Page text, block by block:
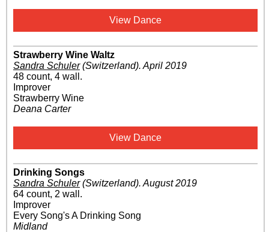
View Dance
Strawberry Wine Waltz
Sandra Schuler(Switzerland). April 2019
48 count, 4 wall.
Improver
Strawberry Wine
Deana Carter
View Dance
Drinking Songs
Sandra Schuler(Switzerland). August 2019
64 count, 2 wall.
Improver
Every Song's A Drinking Song
Midland